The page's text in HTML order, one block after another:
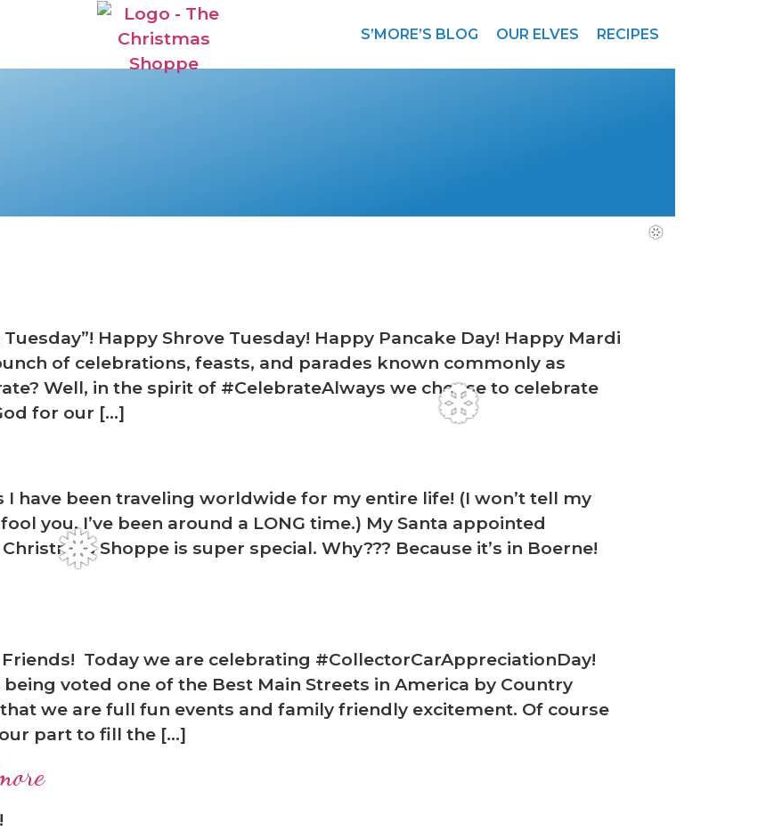
❅
S’MORE’S BLOG OUR ELVES RECIPES
Happy Shrove Tuesday! Happy Pancake Day! Happy Mardi
of celebrations, feasts, and parades known commonly as
Well, in the spirit of #CelebrateAlways we choose to celebrate
for our […]
I have been traveling worldwide for my entire life! (I won’t tell my
you. I’ve been around a LONG time.) My Santa appointed
Shoppe is super special. Why??? Because it’s in Boerne!
Friends! Today we are celebrating #CollectorCarAppreciationDay!
voted one of the Best Main Streets in America by Country
we are full fun events and family friendly excitement. Of course
part to fill the […]